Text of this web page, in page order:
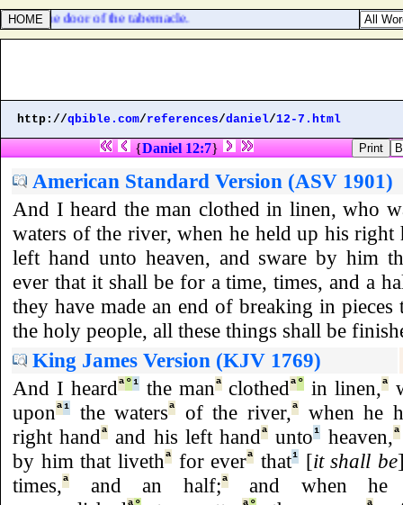
the door of the tabernacle.
http://qbible.com/references/daniel/12-7.html